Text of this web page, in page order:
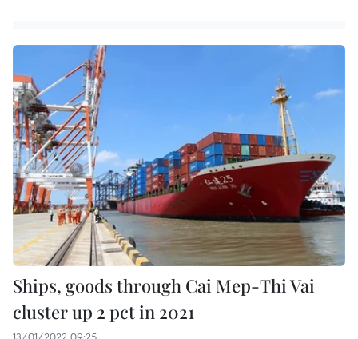
Ships, goods through Cai Mep-Thi Vai
cluster up 2 pct in 2021